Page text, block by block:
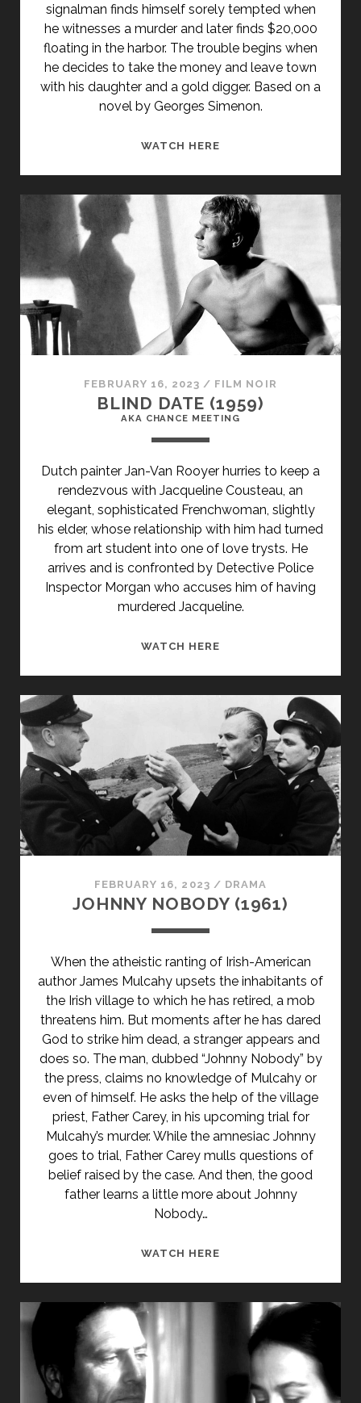
signalman finds himself sorely tempted when
he witnesses a murder and later finds $20,000
floating in the harbor. The trouble begins when
he decides to take the money and leave town
with his daughter and a gold digger. Based on a
novel by Georges Simenon.
WATCH HERE
FEBRUARY 16, 2023 / FILM NOIR
BLIND DATE (1959)
AKA CHANCE MEETING
Dutch painter Jan-Van Rooyer hurries to keep a
rendezvous with Jacqueline Cousteau, an
elegant, sophisticated Frenchwoman, slightly
his elder, whose relationship with him had turned
from art student into one of love trysts. He
arrives and is confronted by Detective Police
Inspector Morgan who accuses him of having
murdered Jacqueline.
WATCH HERE
PRIMARY">BLIND
DATE
(1959)
</SPAN>
<SPAN
CLASS="ENTRY-
SUBTITLE">AKA
CHANCE
MEETING</SPAN>
FEBRUARY 16, 2023 / DRAMA
JOHNNY NOBODY (1961)
When the atheistic ranting of Irish-American
author James Mulcahy upsets the inhabitants of
the Irish village to which he has retired, a mob
threatens him. But moments after he has dared
God to strike him dead, a stranger appears and
does so. The man, dubbed “Johnny Nobody” by
the press, claims no knowledge of Mulcahy or
even of himself. He asks the help of the village
priest, Father Carey, in his upcoming trial for
Mulcahy’s murder. While the amnesiac Johnny
goes to trial, Father Carey mulls questions of
belief raised by the case. And then, the good
father learns a little more about Johnny
Nobody…
WATCH HERE